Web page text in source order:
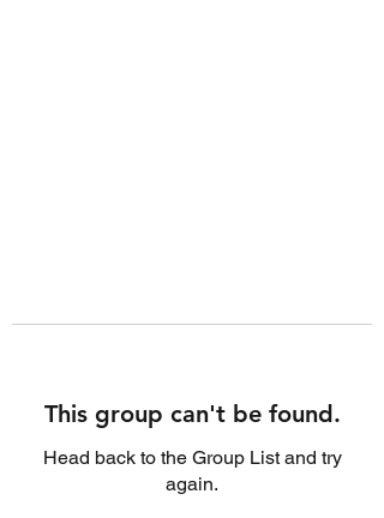
This group can't be found.
Head back to the Group List and try
again.